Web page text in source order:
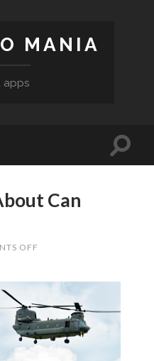
MANIA
apps
Can
OFF
CAN
YOU